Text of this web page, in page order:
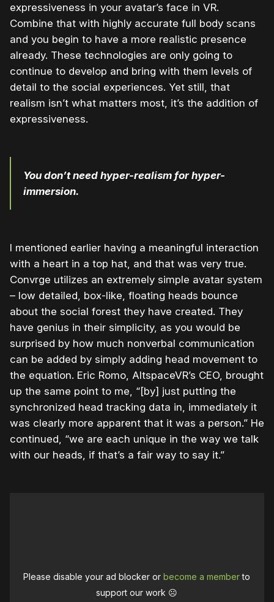
expressiveness in your avatar’s face in VR.
Combine that with highly accurate full body scans
and you begin to have a more realistic presence
already. These technologies are only going to
continue to develop and bring with them levels of
detail to the social experiences. Yet still, that
realism isn’t what matters most, it’s the addition of
expressiveness.
You don’t need hyper-realism for hyper-
immersion.
I mentioned earlier having a meaningful interaction
with a heart in a top hat, and that was very true.
Convrge utilizes an extremely simple avatar system
– low detailed, box-like, floating heads bounce
about the social forest they have created. They
have genius in their simplicity, as you would be
surprised by how much nonverbal communication
can be added by simply adding head movement to
the equation. Eric Romo, AltspaceVR’s CEO, brought
up the same point to me, “[by] just putting the
synchronized head tracking data in, immediately it
was clearly more apparent that it was a person.” He
continued, “we are each unique in the way we talk
with our heads, if that’s a fair way to say it.”
Please disable your ad blocker orbecome a memberto
support our work ☹️